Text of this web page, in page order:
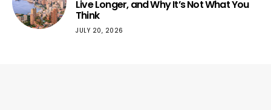
Live Longer, and Why It’s Not What You
Think
JULY 20, 2026